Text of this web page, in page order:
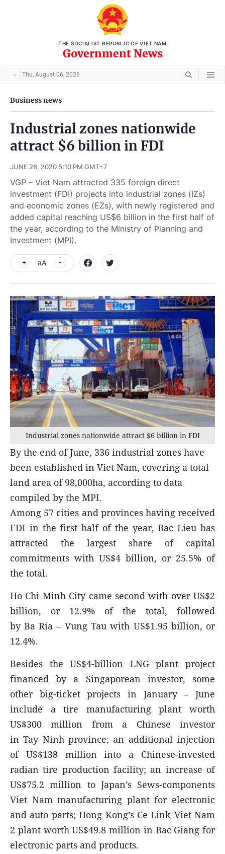
THE SOCIALIST REPUBLIC OF VIET NAM
Government News
Thu, August 06, 2026
Business news
Industrial zones nationwide
attract $6 billion in FDI
JUNE 26, 2020 5:10 PM GMT+7
VGP – Viet Nam attracted 335 foreign direct
investment (FDI) projects into industrial zones (IZs)
and economic zones (EZs), with newly registered and
added capital reaching US$6 billion in the first half of
the year, according to the Ministry of Planning and
Investment (MPI).
aA
Industrial zones nationwide attract $6 billion in FDI
By the end of June, 336 industrial zones have
been established in Viet Nam, covering a total
land area of 98,000ha, according to data
compiled by the MPI.
Among 57 cities and provinces having received
FDI in the first half of the year, Bac Lieu has
attracted the largest share of capital
commitments with US$4 billion, or 25.5% of
the total.
Ho Chi Minh City came second with over US$2
billion, or 12.9% of the total, followed
by Ba Ria – Vung Tau with US$1.95 billion, or
12.4%.
Besides the US$4-billion LNG plant project
financed by a Singaporean investor, some
other big-ticket projects in January – June
include a tire manufacturing plant worth
US$300 million from a Chinese investor
in Tay Ninh province; an additional injection
of US$138 million into a Chinese-invested
radian tire production facility; an increase of
US$75.2 million to Japan’s Sews-components
Viet Nam manufacturing plant for electronic
and auto parts; Hong Kong’s Ce Link Viet Nam
2 plant worth US$49.8 million in Bac Giang for
electronic parts and products.